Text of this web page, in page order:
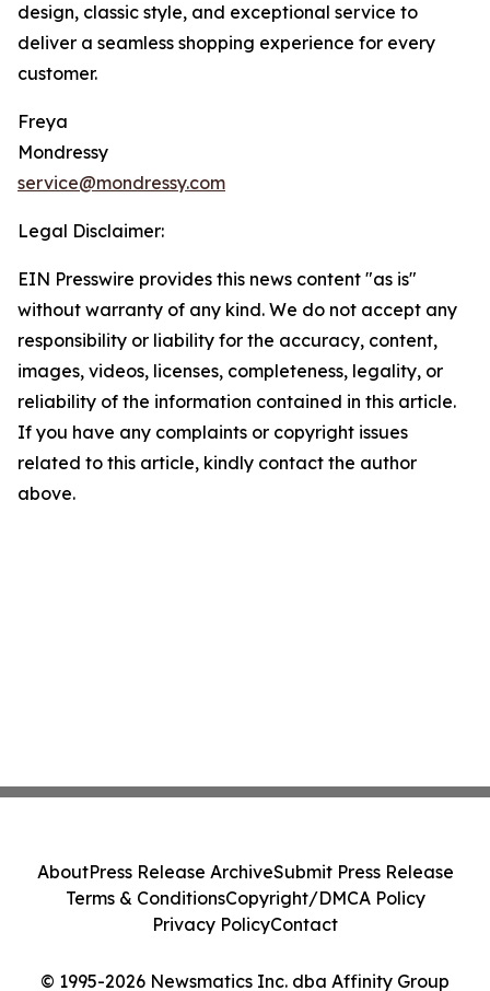
design, classic style, and exceptional service to
deliver a seamless shopping experience for every
customer.
Freya
Mondressy
service@mondressy.com
Legal Disclaimer:
EIN Presswire provides this news content "as is"
without warranty of any kind. We do not accept any
responsibility or liability for the accuracy, content,
images, videos, licenses, completeness, legality, or
reliability of the information contained in this article.
If you have any complaints or copyright issues
related to this article, kindly contact the author
above.
© 1995-2026 Newsmatics Inc. dba Affinity Group
AboutPress Release ArchiveSubmit Press Release
Terms & ConditionsCopyright/DMCA Policy
Privacy PolicyContact